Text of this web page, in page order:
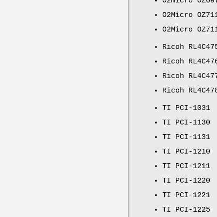
O2Micro
O2Micro
Ricoh
Ricoh
Ricoh
Ricoh
TI PCI-1031
TI PCI-1130
TI PCI-1131
TI PCI-1210
TI PCI-1211
TI PCI-1220
TI PCI-1221
TI PCI-1225